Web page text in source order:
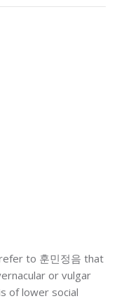
to 훈민정음 that
or vulgar
of lower social